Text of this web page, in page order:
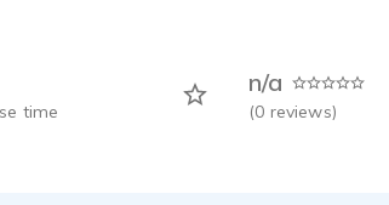
time
n/a
(0 reviews)